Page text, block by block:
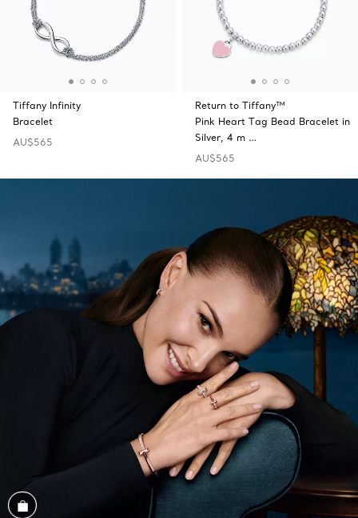
Tiffany Infinity
Bracelet
AU$565
Return to Tiffany™
Pink Heart Tag Bead Bracelet in
Silver, 4 m …
AU$565
Shop the Look